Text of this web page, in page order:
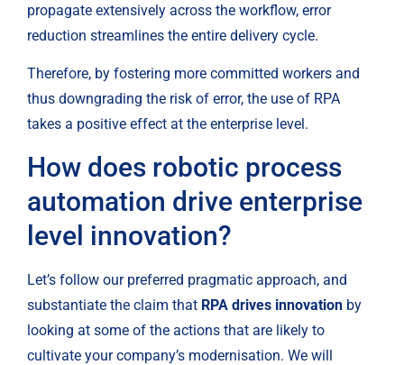
propagate extensively across the workflow, error
reduction streamlines the entire delivery cycle.
Therefore, by fostering more committed workers and
thus downgrading the risk of error, the use of RPA
takes a positive effect at the enterprise level.
How does robotic process
automation drive enterprise
level innovation?
Let’s follow our preferred pragmatic approach, and
substantiate the claim that RPA drives innovation by
looking at some of the actions that are likely to
cultivate your company’s modernisation. We will